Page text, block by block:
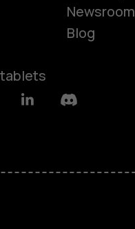
Newsroom
Blog
LinkedinDiscord